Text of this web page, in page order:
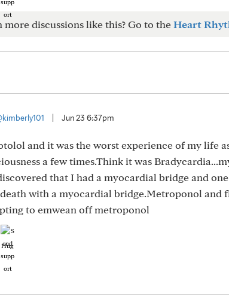
discussions like this? Go to theHeart
Jun 23 6:37pm
and it was the worst experience of my life
a few times.Think it was
that I had a myocardial bridge and
death with a myocardial bridge.Metroponol and
to emwean off metroponol
Hug